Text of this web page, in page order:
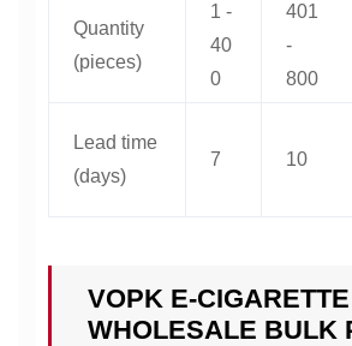
Quantity
(pieces)
1 -
40
0
401
-
800
Lead time
(days)
7 10
VOPK E-CIGARETTE
WHOLESALE BULK